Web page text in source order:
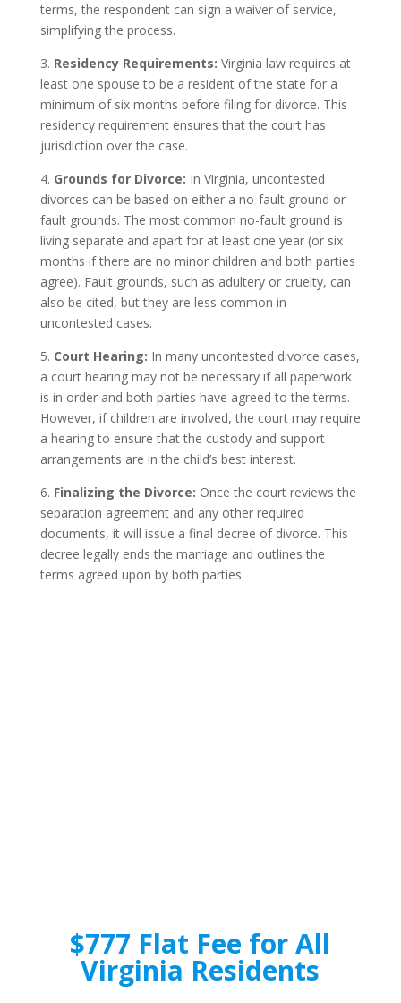
terms, the respondent can sign a waiver of service,
simplifying the process.
3. Residency Requirements: Virginia law requires at
least one spouse to be a resident of the state for a
minimum of six months before filing for divorce. This
residency requirement ensures that the court has
jurisdiction over the case.
4. Grounds for Divorce: In Virginia, uncontested
divorces can be based on either a no-fault ground or
fault grounds. The most common no-fault ground is
living separate and apart for at least one year (or six
months if there are no minor children and both parties
agree). Fault grounds, such as adultery or cruelty, can
also be cited, but they are less common in
uncontested cases.
5. Court Hearing: In many uncontested divorce cases,
a court hearing may not be necessary if all paperwork
is in order and both parties have agreed to the terms.
However, if children are involved, the court may require
a hearing to ensure that the custody and support
arrangements are in the child’s best interest.
6. Finalizing the Divorce: Once the court reviews the
separation agreement and any other required
documents, it will issue a final decree of divorce. This
decree legally ends the marriage and outlines the
terms agreed upon by both parties.
$777 Flat Fee for All
Virginia Residents